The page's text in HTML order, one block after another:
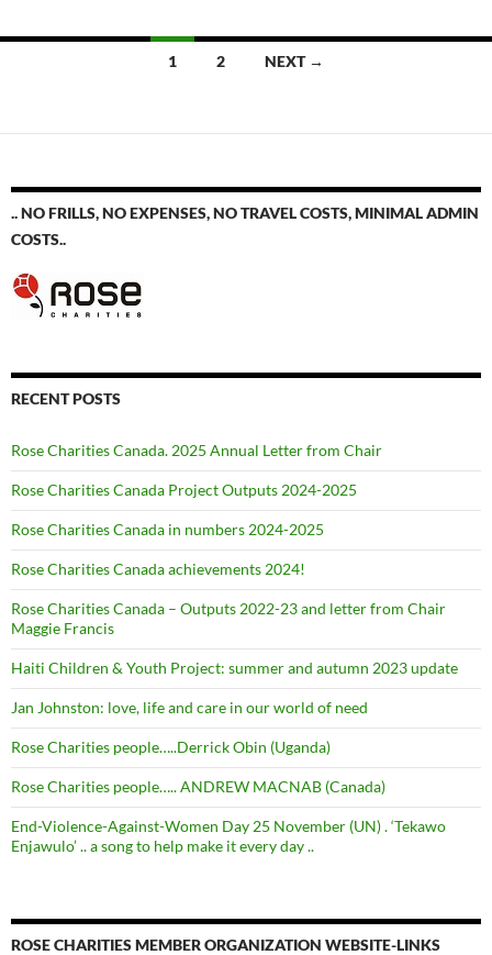
1 2 NEXT →
.. NO FRILLS, NO EXPENSES, NO TRAVEL COSTS, MINIMAL ADMIN
COSTS..
RECENT POSTS
Rose Charities Canada. 2025 Annual Letter from Chair
Rose Charities Canada Project Outputs 2024-2025
Rose Charities Canada in numbers 2024-2025
Rose Charities Canada achievements 2024!
Rose Charities Canada – Outputs 2022-23 and letter from Chair
Maggie Francis
Haiti Children & Youth Project: summer and autumn 2023 update
Jan Johnston: love, life and care in our world of need
Rose Charities people…..Derrick Obin (Uganda)
Rose Charities people….. ANDREW MACNAB (Canada)
End-Violence-Against-Women Day 25 November (UN) . ‘Tekawo
Enjawulo’ .. a song to help make it every day ..
ROSE CHARITIES MEMBER ORGANIZATION WEBSITE-LINKS